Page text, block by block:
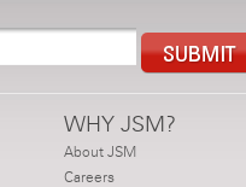
WHY JSM?
About JSM
Careers